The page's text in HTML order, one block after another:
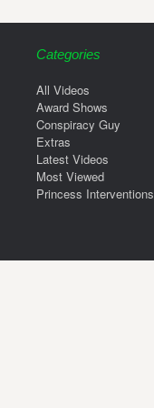
Categories
All Videos
Award Shows
Conspiracy Guy
Extras
Latest Videos
Most Viewed
Princess Interventions